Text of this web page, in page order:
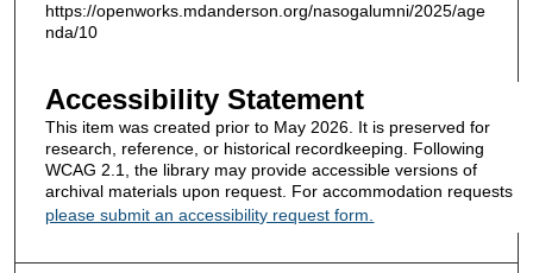
https://openworks.mdanderson.org/nasogalumni/2025/age
nda/10
Accessibility Statement
This item was created prior to May 2026. It is preserved for
research, reference, or historical recordkeeping. Following
WCAG 2.1, the library may provide accessible versions of
archival materials upon request. For accommodation requests
please submit an accessibility request form.